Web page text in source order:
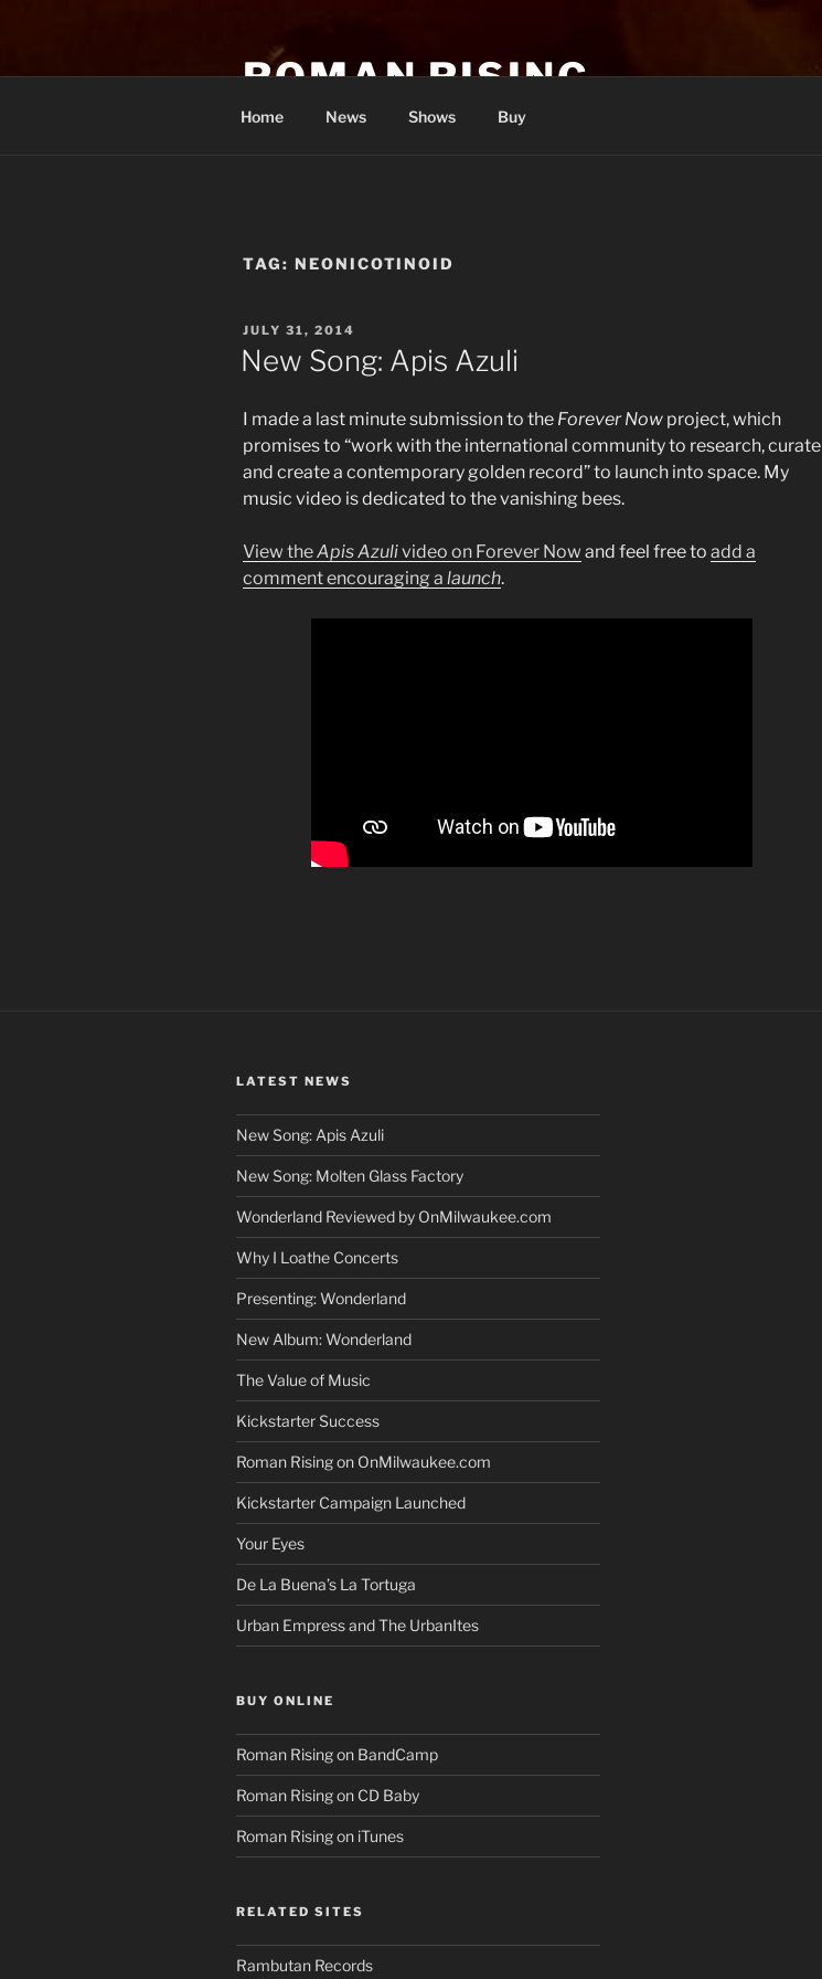
ROMAN RISING
Home News Shows Buy
TAG: NEONICOTINOID
POSTED
ON
JULY 31, 2014
New Song: Apis Azuli
I made a last minute submission to the Forever Now project, which
promises to “work with the international community to research, curate
and create a contemporary golden record” to launch into space. My
music video is dedicated to the vanishing bees.
View theApis Azulivideo on Forever Now and feel free to add a
comment encouraging a launch.
LATEST NEWS
New Song: Apis Azuli
New Song: Molten Glass Factory
Wonderland Reviewed by OnMilwaukee.com
Why I Loathe Concerts
Presenting: Wonderland
New Album: Wonderland
The Value of Music
Kickstarter Success
Roman Rising on OnMilwaukee.com
Kickstarter Campaign Launched
Your Eyes
De La Buena’s La Tortuga
Urban Empress and The UrbanItes
BUY ONLINE
Roman Rising on BandCamp
Roman Rising on CD Baby
Roman Rising on iTunes
RELATED SITES
Rambutan Records